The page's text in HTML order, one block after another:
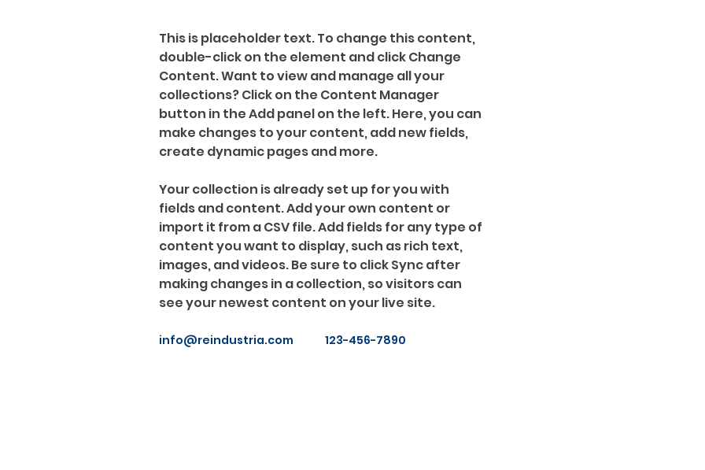
This is placeholder text. To change this content,
double-click on the element and click Change
Content. Want to view and manage all your
collections? Click on the Content Manager
button in the Add panel on the left. Here, you can
make changes to your content, add new fields,
create dynamic pages and more.
Your collection is already set up for you with
fields and content. Add your own content or
import it from a CSV file. Add fields for any type of
content you want to display, such as rich text,
images, and videos. Be sure to click Sync after
making changes in a collection, so visitors can
see your newest content on your live site.
info@reindustria.com 123-456-7890